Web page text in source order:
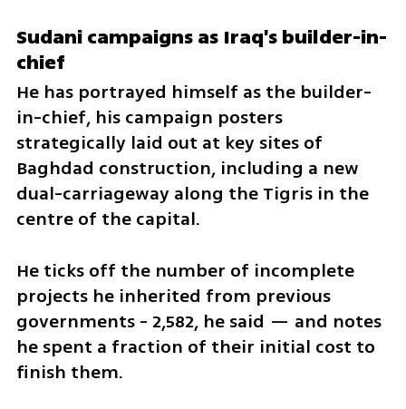
Sudani campaigns as Iraq's builder-in-
chief
He has portrayed himself as the builder-
in-chief, his campaign posters
strategically laid out at key sites of
Baghdad construction, including a new
dual-carriageway along the Tigris in the
centre of the capital.
He ticks off the number of incomplete
projects he inherited from previous
governments - 2,582, he said — and notes
he spent a fraction of their initial cost to
finish them.